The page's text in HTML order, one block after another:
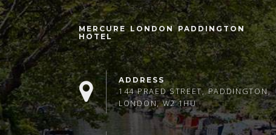
MERCURE LONDON PADDINGTON
HOTEL
ADDRESS
144 PRAED STREET, PADDINGTON,
LONDON, W2 1HU